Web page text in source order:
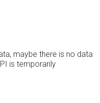
maybe there is no data
is temporarily